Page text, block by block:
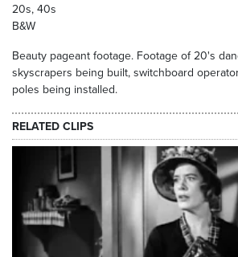
20s, 40s
B&W
Beauty pageant footage. Footage of 20's
skyscrapers being built, switchboard
poles being installed.
RELATED CLIPS